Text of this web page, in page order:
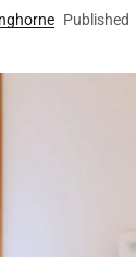
Published